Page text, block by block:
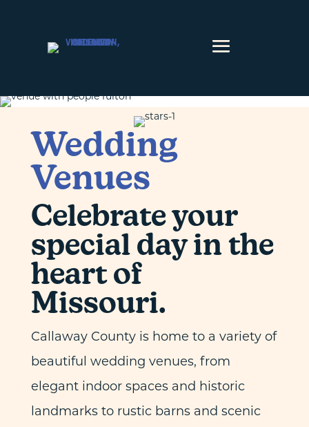
Wedding
Venues
Celebrate your
special day in the
heart of
Missouri.
Callaway County is home to a variety of
beautiful wedding venues, from
elegant indoor spaces and historic
landmarks to rustic barns and scenic